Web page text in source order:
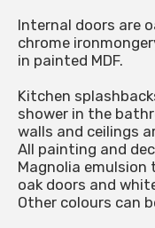
Internal doors are
chrome
in painted MDF.
Kitchen
shower in the
walls and ceilings
All painting and
Magnolia
oak doors and
Other colours can